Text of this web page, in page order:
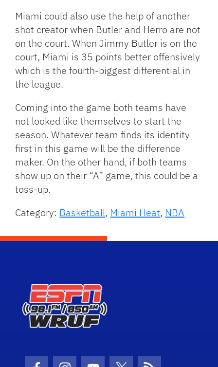
Miami could also use the help of another
shot creator when Butler and Herro are not
on the court. When Jimmy Butler is on the
court, Miami is 35 points better offensively
which is the fourth-biggest differential in
the league.
Coming into the game both teams have
not looked like themselves to start the
season. Whatever team finds its identity
first in this game will be the difference
maker. On the other hand, if both teams
show up on their “A” game, this could be a
toss-up.
Category: Basketball, Miami Heat, NBA